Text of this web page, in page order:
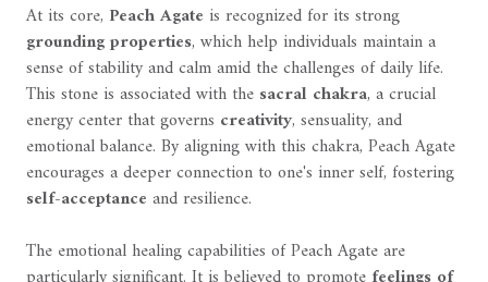
At its core, Peach Agate is recognized for its strong
grounding properties, which help individuals maintain a
sense of stability and calm amid the challenges of daily life.
This stone is associated with the sacral chakra, a crucial
energy center that governs creativity, sensuality, and
emotional balance. By aligning with this chakra, Peach Agate
encourages a deeper connection to one's inner self, fostering
self-acceptance and resilience.
The emotional healing capabilities of Peach Agate are